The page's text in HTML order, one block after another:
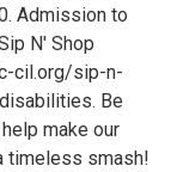
Admission to
N' Shop
cil.org/sip-n-
Be
make our
timeless smash!